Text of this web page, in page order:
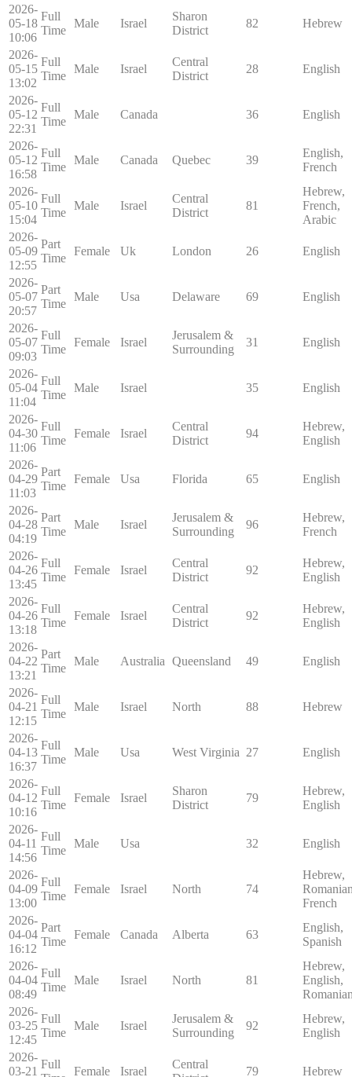
2026-
05-18
10:06
Full
Time
Male Israel
Sharon
District
82 Hebrew
2026-
05-15
13:02
Full
Time
Male Israel
Central
District
28 English
2026-
05-12
22:31
Full
Time
Male Canada 36 English
2026-
05-12
16:58
Full
Time
Male Canada Quebec 39
English,
French
2026-
05-10
15:04
Full
Time
Male Israel
Central
District
81
Hebrew,
French,
Arabic
2026-
05-09
12:55
Part
Time
Female Uk London 26 English
2026-
05-07
20:57
Part
Time
Male Usa Delaware 69 English
2026-
05-07
09:03
Full
Time
Female Israel
Jerusalem &
Surrounding
31 English
2026-
05-04
11:04
Full
Time
Male Israel 35 English
2026-
04-30
11:06
Full
Time
Female Israel
Central
District
94
Hebrew,
English
2026-
04-29
11:03
Part
Time
Female Usa Florida 65 English
2026-
04-28
04:19
Part
Time
Male Israel
Jerusalem &
Surrounding
96
Hebrew,
French
2026-
04-26
13:45
Full
Time
Female Israel
Central
District
92
Hebrew,
English
2026-
04-26
13:18
Full
Time
Female Israel
Central
District
92
Hebrew,
English
2026-
04-22
13:21
Part
Time
Male Australia Queensland 49 English
2026-
04-21
12:15
Full
Time
Male Israel North 88 Hebrew
2026-
04-13
16:37
Full
Time
Male Usa West Virginia 27 English
2026-
04-12
10:16
Full
Time
Female Israel
Sharon
District
79
Hebrew,
English
2026-
04-11
14:56
Full
Time
Male Usa 32 English
2026-
04-09
13:00
Full
Time
Female Israel North 74
Hebrew,
French
2026-
04-04
16:12
Part
Time
Female Canada Alberta 63
English,
Spanish
2026-
04-04
08:49
Full
Time
Male Israel North 81
Hebrew,
English,
2026-
03-25
12:45
Full
Time
Male Israel
Jerusalem &
Surrounding
92
Hebrew,
English
2026-
03-21
Full
Female Israel
Central
79 Hebrew